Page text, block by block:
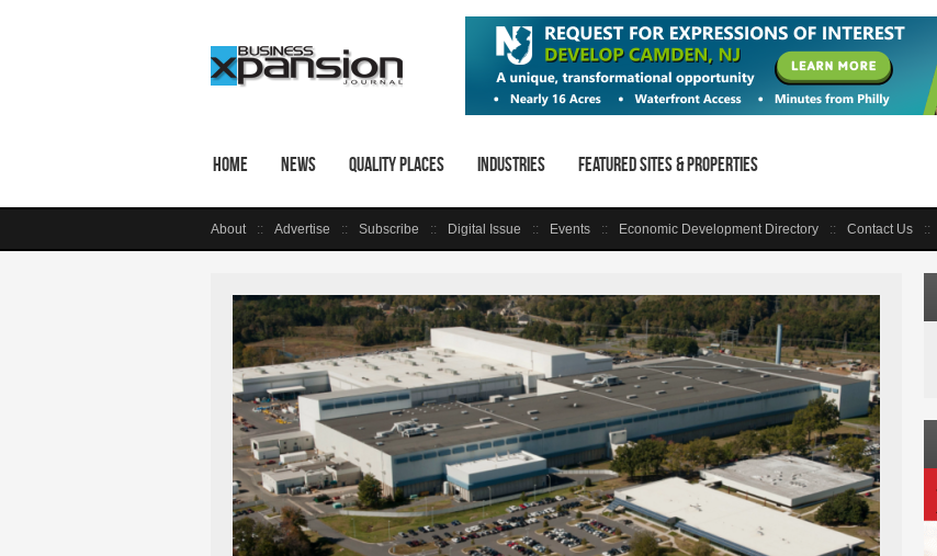
Home News Quality Places Industries Featured Sites & Properties
About Advertise Subscribe Digital Issue Events Economic Development Directory Contact Us